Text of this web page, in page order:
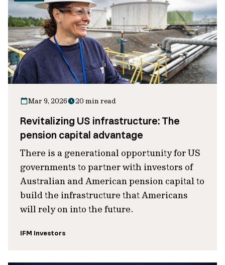
Mar 9, 2026 20 min read
Revitalizing US infrastructure: The
pension capital advantage
There is a generational opportunity for US
governments to partner with investors of
Australian and American pension capital to
build the infrastructure that Americans
will rely on into the future.
IFM Investors